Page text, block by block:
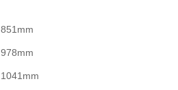
851mm
978mm
1041mm